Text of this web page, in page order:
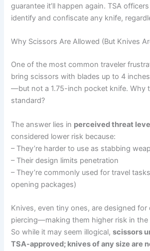
guarantee it’ll happen again. TSA
identify and confiscate any knife,
Why Scissors Are Allowed (But Knives
One of the most common traveler
bring scissors with blades up to 4
—but not a 1.75-inch pocket knife. Why
standard?
The answer lies in perceived threat
considered lower risk because:
– They’re harder to use as stabbing
– Their design limits penetration
– They’re commonly used for travel
opening packages)
Knives, even tiny ones, are designed for
piercing—making them higher risk in the
So while it may seem illogical,scissors
TSA-approved; knives of any size are